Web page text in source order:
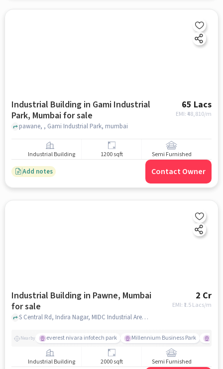
Industrial Building in Gami Industrial
Park, Mumbai for sale
65 Lacs
EMI: ₹48,810/m
pawane, , Gami Industrial Park, mumbai
Industrial Building 1200 sqft Semi Furnished
Add notes Contact Owner
Industrial Building in Pawne, Mumbai
for sale
2 Cr
EMI: ₹ 1.5 Lacs/m
S Central Rd, Indira Nagar, MIDC Industrial Area, DJ Exports Private LTD, Pawne, mumbai
Nearby everest nivara infotech park Millennium Business Park
Industrial Building 2000 sqft Semi Furnished